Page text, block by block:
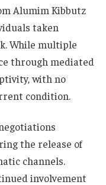
Alumim Kibbutz
taken
While multiple
through mediated
with no
condition.
the release of
channels.
involvement